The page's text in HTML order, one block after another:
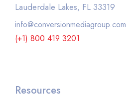
Lauderdale Lakes, FL 33319
info@conversionmediagroup.com
(+1) 800 419 3201
Resources